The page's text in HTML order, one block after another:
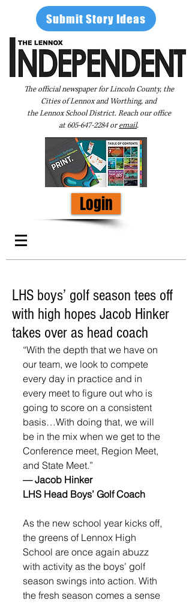
Submit Story Ideas
The official newspaper for Lincoln County, the
Cities of Lennox and Worthing, and
the Lennox School District. Reach our office
at605-647-2284oremail.
Login
LHS boys’ golf season tees off
with high hopes Jacob Hinker
takes over as head coach
“With the depth that we have on
our team, we look to compete
every day in practice and in
every meet to figure out who is
going to score on a consistent
basis…With doing that, we will
be in the mix when we get to the
Conference meet, Region Meet,
and State Meet.”
— Jacob Hinker
LHS Head Boys’ Golf Coach
As the new school year kicks off,
the greens of Lennox High
School are once again abuzz
with activity as the boys’ golf
season swings into action. With
the fresh season comes a sense